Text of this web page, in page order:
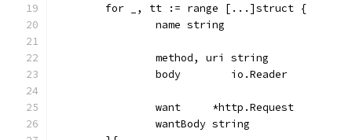
	for _, tt := range [...]struct {
		name string
		method, uri string
		body        io.Reader
		want     *http.Request
		wantBody string